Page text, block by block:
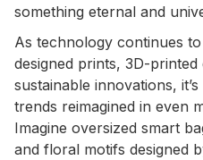
something eternal and
As technology continues
designed prints, 3D-printed
sustainable innovations,
trends reimagined in even
Imagine oversized smart
and floral motifs designed